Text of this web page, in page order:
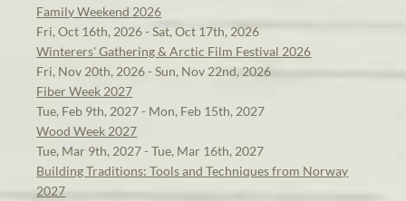
Family Weekend 2026
Fri, Oct 16th, 2026 - Sat, Oct 17th, 2026
Winterers' Gathering & Arctic Film Festival 2026
Fri, Nov 20th, 2026 - Sun, Nov 22nd, 2026
Fiber Week 2027
Tue, Feb 9th, 2027 - Mon, Feb 15th, 2027
Wood Week 2027
Tue, Mar 9th, 2027 - Tue, Mar 16th, 2027
Building Traditions: Tools and Techniques from Norway
2027